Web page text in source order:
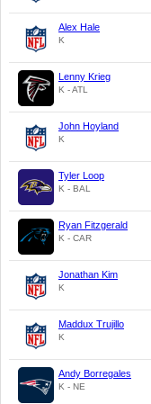
Alex Hale
K
Lenny Krieg
K - ATL
John Hoyland
K
Tyler Loop
K - BAL
Ryan Fitzgerald
K - CAR
Jonathan Kim
K
Maddux Trujillo
K
Andy Borregales
K - NE